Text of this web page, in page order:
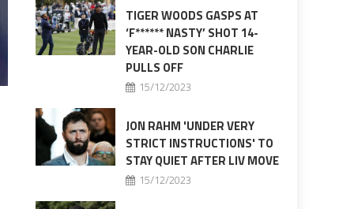
TIGER WOODS GASPS AT
‘F****** NASTY’ SHOT 14-
YEAR-OLD SON CHARLIE
PULLS OFF
15/12/2023
JON RAHM 'UNDER VERY
STRICT INSTRUCTIONS' TO
STAY QUIET AFTER LIV MOVE
15/12/2023